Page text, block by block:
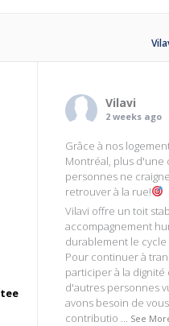
Vilavi
2 weeks ago
Grâce à nos
Montréal, plus d'une
personnes ne
retrouver à la rue!
Vilavi offre un toit
accompagnement
durablement le
Pour continuer à
participer à la dignité
d'autres personnes
avons besoin de
contributio ... See